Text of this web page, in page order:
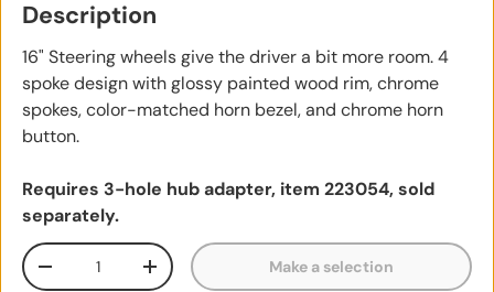
Description
16" Steering wheels give the driver a bit more room. 4
spoke design with glossy painted wood rim, chrome
spokes, color-matched horn bezel, and chrome horn
button.
Requires 3-hole hub adapter, item 223054, sold
separately.
Qty
Decrease quantityIncrease quantityMake a selection